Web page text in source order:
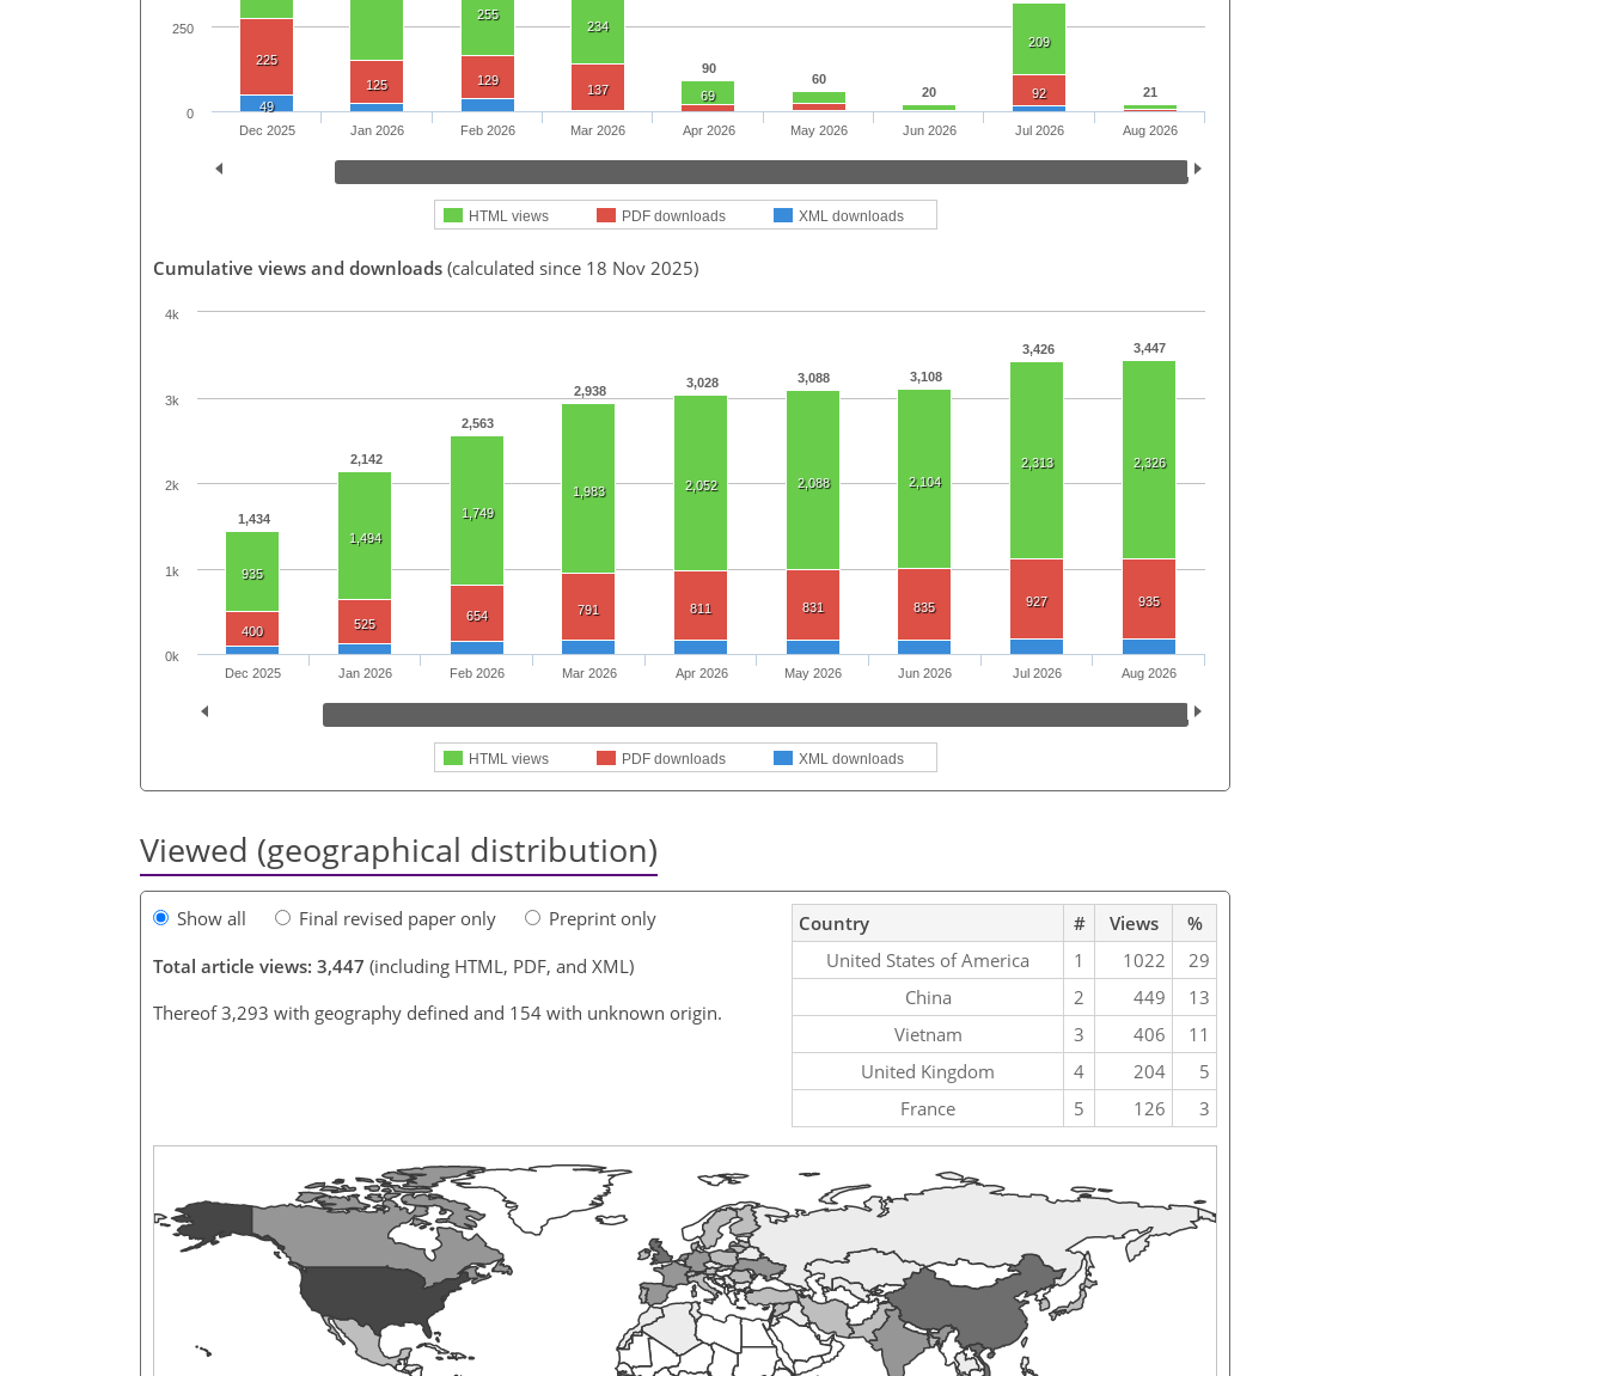
90
60
20
21
255
234
69
209
225
125
129
137
92
49
HTML views PDF downloads XML downloads
Dec 2025 Jan 2026 Feb 2026 Mar 2026 Apr 2026 May 2026 Jun 2026 Jul 2026 Aug 2026
0
250
Cumulative views and downloads (calculated since 18 Nov 2025)
1,434
2,142
2,563
2,938
3,028 3,088 3,108
3,426 3,447
935
1,494
1,749
1,983 2,052 2,088 2,104
2,313 2,326
400 525
654 791 811 831 835 927 935
HTML views PDF downloads XML downloads
Dec 2025 Jan 2026 Feb 2026 Mar 2026 Apr 2026 May 2026 Jun 2026 Jul 2026 Aug 2026
0k
1k
2k
3k
4k
Viewed (geographical distribution)
Show all Final revised paper only
Preprint only
Total article views: 3,447 (including HTML, PDF, and XML)
Thereof 3,293 with geography defined and 154 with unknown origin.
Country # Views
%
United States of America
1 1022
29
China
2 449
13
Vietnam
3 406
11
United Kingdom
4 204
5
France
5 126 3